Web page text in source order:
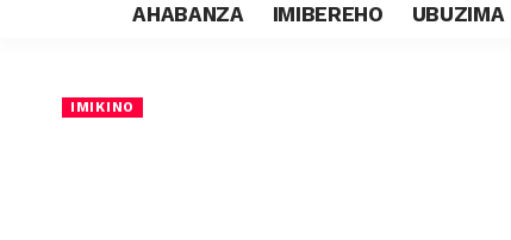
AHABANZA IMIBEREHO UBUZIMA
IMIKINO